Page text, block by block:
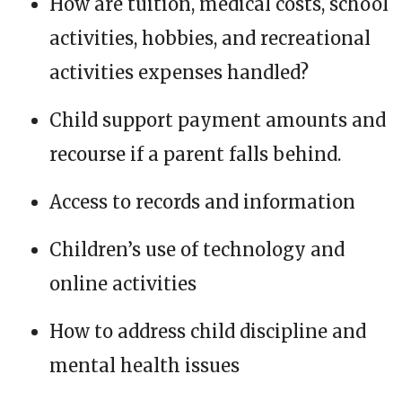
activities, hobbies, and recreational
activities expenses handled?
Child support payment amounts and
recourse if a parent falls behind.
Access to records and information
Children’s use of technology and
online activities
How to address child discipline and
mental health issues